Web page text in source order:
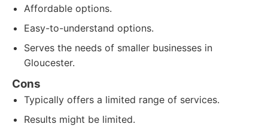
Affordable options.
Easy-to-understand options.
Serves the needs of smaller businesses in
Gloucester.
Cons
Typically offers a limited range of services.
Results might be limited.